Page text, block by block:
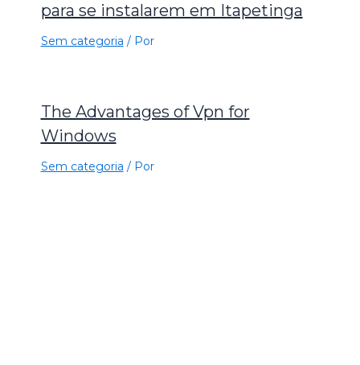
para se instalarem em Itapetinga
Sem categoria / Por
The Advantages of Vpn for
Windows
Sem categoria / Por